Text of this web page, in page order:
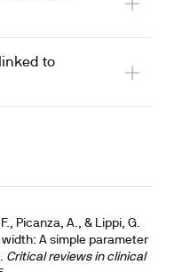
to
Picanza, A., & Lippi, G.
A simple parameter
Critical reviews in clinical